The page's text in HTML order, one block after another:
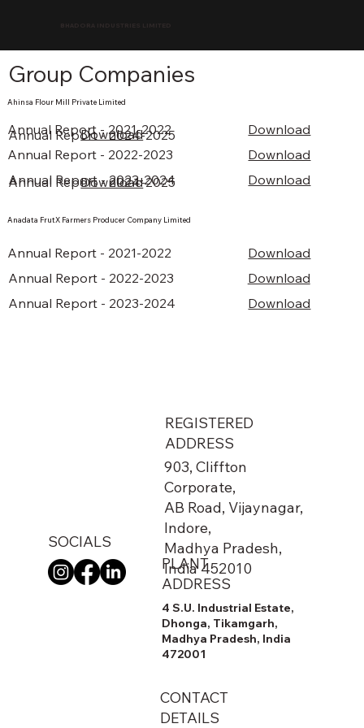
Group Companies
Ahinsa Flour Mill Private Limited
Annual Report - 2022-2023
Annual Report - 2021-2022 Download
Annual Report - 2023-2024 Download
Annual Report - 2024-2025
Download
Download
Anadata FrutX Farmers Producer Company Limited
Annual Report - 2021-2022
Annual Report - 2022-2023
Download
Annual Report - 2024-2025
Download
Annual Report - 2023-2024 Download
Download
REGISTERED
ADDRESS
903, Cliffton
Corporate,
AB Road, Vijaynagar,
Indore,
Madhya Pradesh,
India 452010
PLANT
ADDRESS
4 S.U. Industrial Estate,
Dhonga, Tikamgarh,
Madhya Pradesh, India
472001
CONTACT
DETAILS
SOCIALS